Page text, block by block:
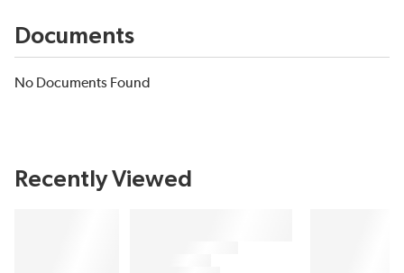
Documents
No Documents Found
Recently Viewed